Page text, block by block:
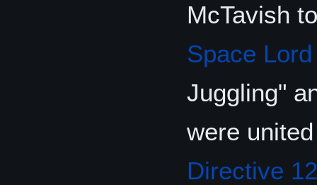
McTavish
Space Lord
Juggling"
were
Directive